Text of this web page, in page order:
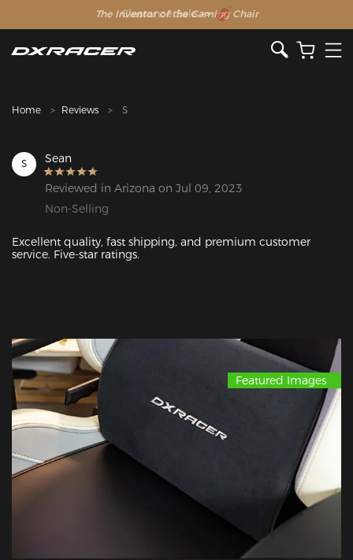
The Inventor of the Gaming Chair
Clearance Sale >>
Home Reviews S
S Sean
Reviewed in Arizona on Jul 09, 2023
Non-Selling
Excellent quality, fast shipping, and premium customer
service. Five-star ratings.
Featured Images